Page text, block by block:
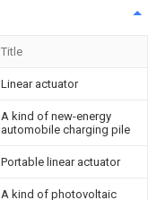
Title
Linear actuator
A kind of new-energy
automobile charging pile
Portable linear actuator
A kind of photovoltaic